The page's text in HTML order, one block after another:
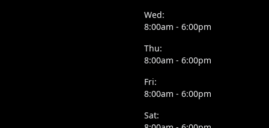
Wed:
8:00am - 6:00pm
Thu:
8:00am - 6:00pm
Fri:
8:00am - 6:00pm
Sat: